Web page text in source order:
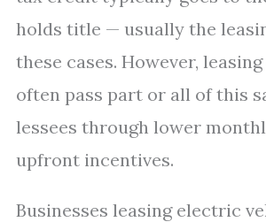
holds title — usually the
these cases. However,
often pass part or all of this
lessees through lower
upfront incentives.
Businesses leasing electric